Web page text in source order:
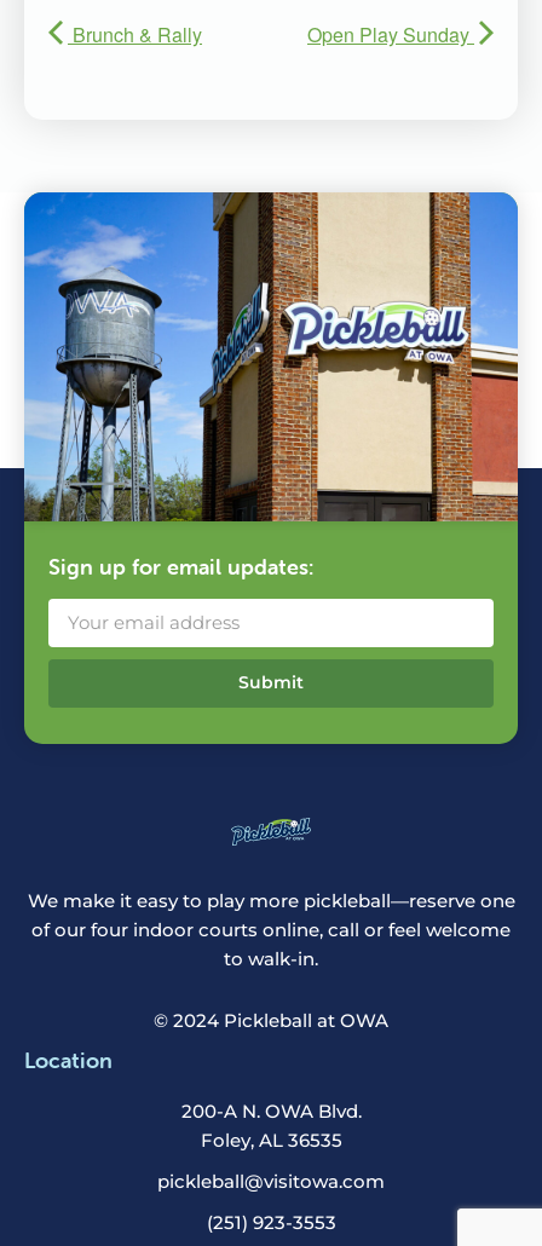
Brunch & Rally Open Play Sunday
Sign up for email updates:
Submit
We make it easy to play more pickleball—reserve one
of our four indoor courts online, call or feel welcome
to walk-in.
© 2024 Pickleball at OWA
Location
200-A N. OWA Blvd.
Foley, AL 36535
pickleball@visitowa.com
(251) 923-3553